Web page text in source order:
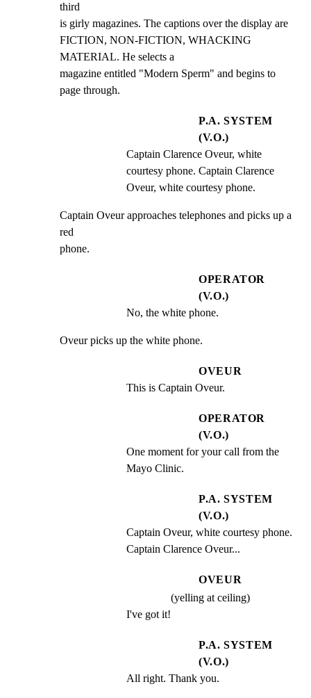
third
is girly magazines. The captions over the display are
FICTION, NON-FICTION, WHACKING
MATERIAL. He selects a
magazine entitled "Modern Sperm" and begins to
page through.
P.A. SYSTEM
(V.O.)
Captain Clarence Oveur, white
courtesy phone. Captain Clarence
Oveur, white courtesy phone.
Captain Oveur approaches telephones and picks up a
red
phone.
OPERATOR
(V.O.)
No, the white phone.
Oveur picks up the white phone.
OVEUR
This is Captain Oveur.
OPERATOR
(V.O.)
One moment for your call from the
Mayo Clinic.
P.A. SYSTEM
(V.O.)
Captain Oveur, white courtesy phone.
Captain Clarence Oveur...
OVEUR
(yelling at ceiling)
I've got it!
P.A. SYSTEM
(V.O.)
All right. Thank you.